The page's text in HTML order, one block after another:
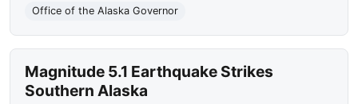
Office of the Alaska Governor
Magnitude 5.1 Earthquake Strikes
Southern Alaska